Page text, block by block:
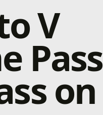
V
Pass
on